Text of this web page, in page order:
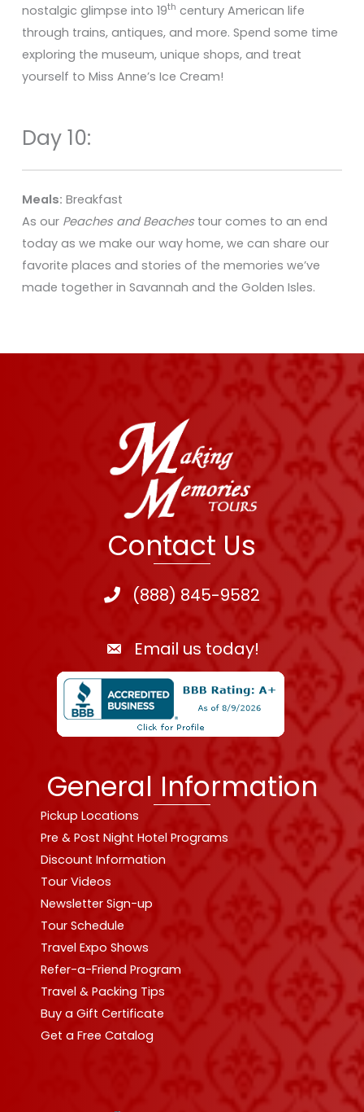
nostalgic glimpse into 19th century American life
through trains, antiques, and more. Spend some time
exploring the museum, unique shops, and treat
yourself to Miss Anne’s Ice Cream!
Day 10:
Meals: Breakfast
As our Peaches and Beachestour comes to an end
today as we make our way home, we can share our
favorite places and stories of the memories we’ve
made together in Savannah and the Golden Isles.
Contact Us
(888) 845-9582
Email us today!
General Information
Pickup Locations
Pre & Post Night Hotel Programs
Discount Information
Tour Videos
Newsletter Sign-up
Tour Schedule
Travel Expo Shows
Refer-a-Friend Program
Travel & Packing Tips
Buy a Gift Certificate
Get a Free Catalog